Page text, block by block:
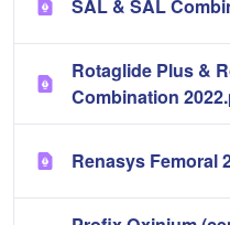
SAL & SAL
Rotaglide Plus &
Combination
Renasys Femoral